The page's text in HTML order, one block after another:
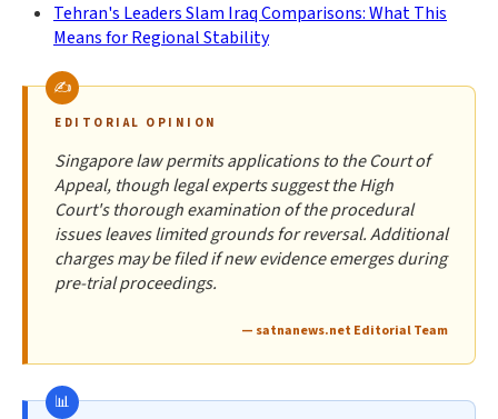
Tehran's Leaders Slam Iraq Comparisons: What This
Means for Regional Stability
EDITORIAL OPINION
Singapore law permits applications to the Court of
Appeal, though legal experts suggest the High
Court's thorough examination of the procedural
issues leaves limited grounds for reversal. Additional
charges may be filed if new evidence emerges during
pre-trial proceedings.
— satnanews.net Editorial Team